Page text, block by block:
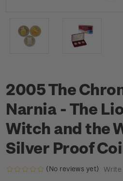
2005 The
Narnia - The
Witch and the
Silver Proof
(No reviews yet) Write